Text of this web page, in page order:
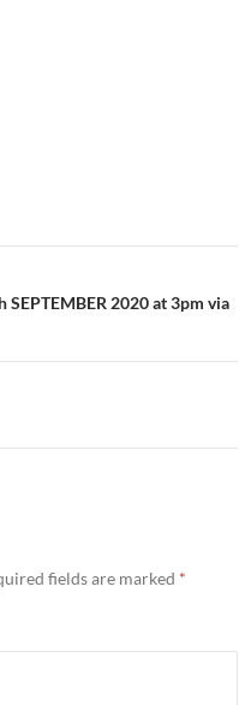
SEPTEMBER 2020 at 3pm via
fields are marked *